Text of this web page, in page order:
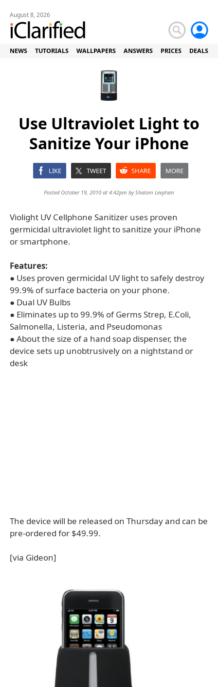
August 8, 2026
NEWS TUTORIALS WALLPAPERS ANSWERS PRICES DEALS
Use Ultraviolet Light to
Sanitize Your iPhone
LIKE TWEET SHARE MORE
Posted October 19, 2010 at 4:42pm byShalom Levytam
Violight UV Cellphone Sanitizer uses proven
germicidal ultraviolet light to sanitize your iPhone
or smartphone.
Features:
● Uses proven germicidal UV light to safely destroy
99.9% of surface bacteria on your phone.
● Dual UV Bulbs
● Eliminates up to 99.9% of Germs Strep, E.Coli,
Salmonella, Listeria, and Pseudomonas
● About the size of a hand soap dispenser, the
device sets up unobtrusively on a nightstand or
desk
The device will be released on Thursday and can be
pre-ordered for $49.99.
[via Gideon]